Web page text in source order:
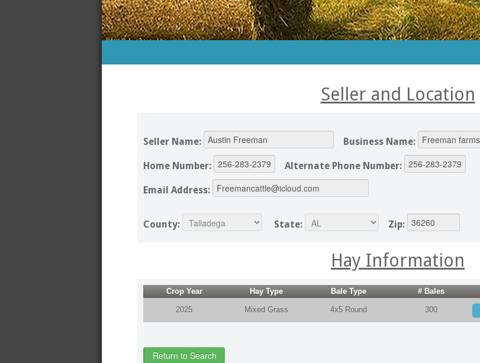
Seller and Location
Seller Name: Business Name:
Home Number: Alternate Phone Number:
Email Address:
County: State: Zip:
Hay Information
Crop Year Hay Type Bale Type # Bales
2025 Mixed Grass 4x5 Round 300